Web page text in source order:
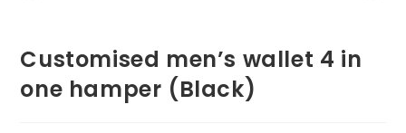
Customised men’s wallet 4 in
one hamper (Black)